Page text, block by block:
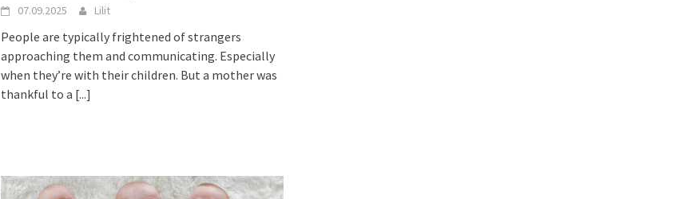
07.09.2025 Lilit
People are typically frightened of strangers
approaching them and communicating. Especially
when they’re with their children. But a mother was
thankful to a [...]